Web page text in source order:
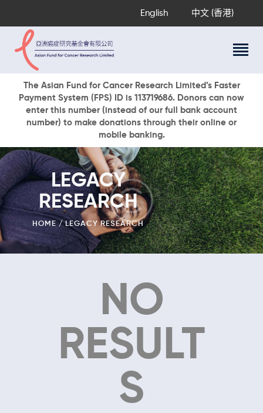
English 中文 (香港)
The Asian Fund for Cancer Research Limited’s Faster
Payment System (FPS) ID is 113719686. Donors can now
enter this number (instead of our full bank account
number) to make donations through their online or
mobile banking.
LEGACY
RESEARCH
HOME LEGACY RESEARCH
About Us
Research Programs
Cancer Information
Events & Awards
Our News
Ways To Give
DONATE NOW
NO
RESULT
S